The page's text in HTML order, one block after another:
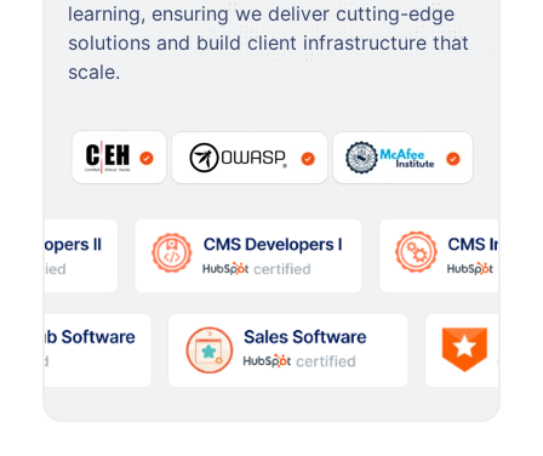
learning, ensuring we deliver cutting-edge
solutions and build client infrastructure that
scale.